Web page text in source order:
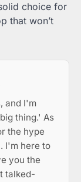
choice for
that won’t
and I'm
thing.' As
the hype
I'm here to
you the
talked-